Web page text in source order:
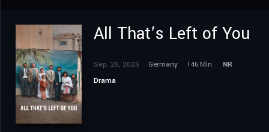
All That’s Left of You
Sep. 25, 2025 Germany 146 Min.
NR
Drama